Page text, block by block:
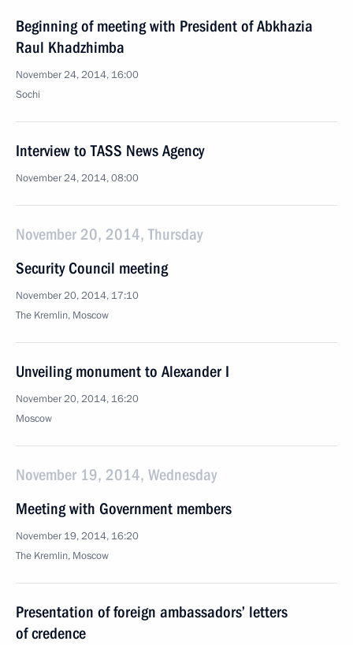
Beginning of meeting with President of Abkhazia
Raul Khadzhimba
November 24, 2014, 16:00
Sochi
Interview to TASS News Agency
November 24, 2014, 08:00
November 20, 2014, Thursday
Security Council meeting
November 20, 2014, 17:10
The Kremlin, Moscow
Unveiling monument to Alexander I
November 20, 2014, 16:20
Moscow
November 19, 2014, Wednesday
Meeting with Government members
November 19, 2014, 16:20
The Kremlin, Moscow
Presentation of foreign ambassadors’ letters
of credence